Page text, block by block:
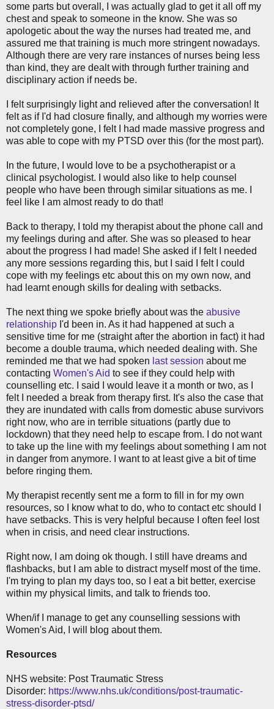
some parts but overall, I was actually glad to get it all off my
chest and speak to someone in the know. She was so
apologetic about the way the nurses had treated me, and
assured me that training is much more stringent nowadays.
Although there are very rare instances of nurses being less
than kind, they are dealt with through further training and
disciplinary action if needs be.
I felt surprisingly light and relieved after the conversation! It
felt as if I'd had closure finally, and although my worries were
not completely gone, I felt I had made massive progress and
was able to cope with my PTSD over this (for the most part).
In the future, I would love to be a psychotherapist or a
clinical psychologist. I would also like to help counsel
people who have been through similar situations as me. I
feel like I am almost ready to do that!
Back to therapy, I told my therapist about the phone call and
my feelings during and after. She was so pleased to hear
about the progress I had made! She asked if I felt I needed
any more sessions regarding this, but I said I felt I could
cope with my feelings etc about this on my own now, and
had learnt enough skills for dealing with setbacks.
The next thing we spoke briefly about was the abusive
relationship I'd been in. As it had happened at such a
sensitive time for me (straight after the abortion in fact) it had
become a double trauma, which needed dealing with. She
reminded me that we had spoken last session about me
contacting Women's Aid to see if they could help with
counselling etc. I said I would leave it a month or two, as I
felt I needed a break from therapy first. It's also the case that
they are inundated with calls from domestic abuse survivors
right now, who are in terrible situations (partly due to
lockdown) that they need help to escape from. I do not want
to take up the line with my feelings about something I am not
in danger from anymore. I want to at least give a bit of time
before ringing them.
My therapist recently sent me a form to fill in for my own
resources, so I know what to do, who to contact etc should I
have setbacks. This is very helpful because I often feel lost
when in crisis, and need clear instructions.
Right now, I am doing ok though. I still have dreams and
flashbacks, but I am able to distract myself most of the time.
I'm trying to plan my days too, so I eat a bit better, exercise
within my physical limits, and talk to friends too.
When/if I manage to get any counselling sessions with
Women's Aid, I will blog about them.
Resources
NHS website: Post Traumatic Stress
Disorder: https://www.nhs.uk/conditions/post-traumatic-
stress-disorder-ptsd/